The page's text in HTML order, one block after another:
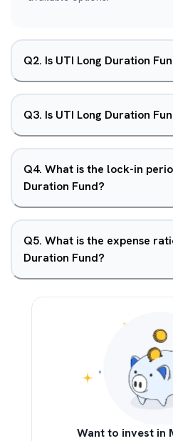
Q2. Is UTI Long Duration
Q3. Is UTI Long Duration
Q4. What is the lock-in
Duration Fund?
Q5. What is the expense
Duration Fund?
Want to invest in